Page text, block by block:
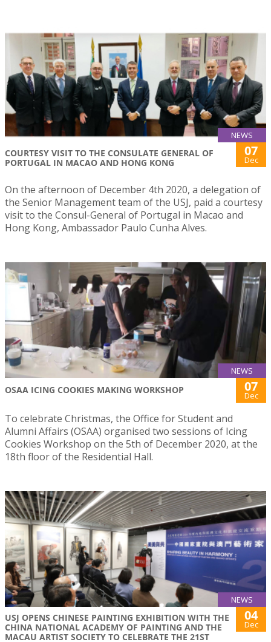
NEWS
COURTESY VISIT TO THE CONSULATE GENERAL OF
PORTUGAL IN MACAO AND HONG KONG
07
Dec
On the afternoon of December 4th 2020, a delegation of
the Senior Management team of the USJ, paid a courtesy
visit to the Consul-General of Portugal in Macao and
Hong Kong, Ambassador Paulo Cunha Alves.
NEWS
OSAA ICING COOKIES MAKING WORKSHOP 07
Dec
To celebrate Christmas, the Office for Student and
Alumni Affairs (OSAA) organised two sessions of Icing
Cookies Workshop on the 5th of December 2020, at the
18th floor of the Residential Hall.
NEWS
USJ OPENS CHINESE PAINTING EXHIBITION WITH THE
CHINA NATIONAL ACADEMY OF PAINTING AND THE
MACAU ARTIST SOCIETY TO CELEBRATE THE 21ST
04
Dec